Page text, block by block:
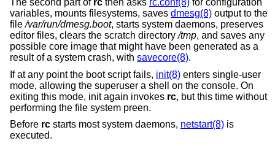
The second part of rc then asks rc.conf(8) for configuration
variables, mounts filesystems, saves dmesg(8) output to the
file/var/run/dmesg.boot, starts system daemons, preserves
editor files, clears the scratch directory/tmp, and saves any
possible core image that might have been generated as a
result of a system crash, with savecore(8).
If at any point the boot script fails, init(8) enters single-user
mode, allowing the superuser a shell on the console. On
exiting this mode, init again invokes rc, but this time without
performing the file system preen.
Before rc starts most system daemons, netstart(8) is
executed.